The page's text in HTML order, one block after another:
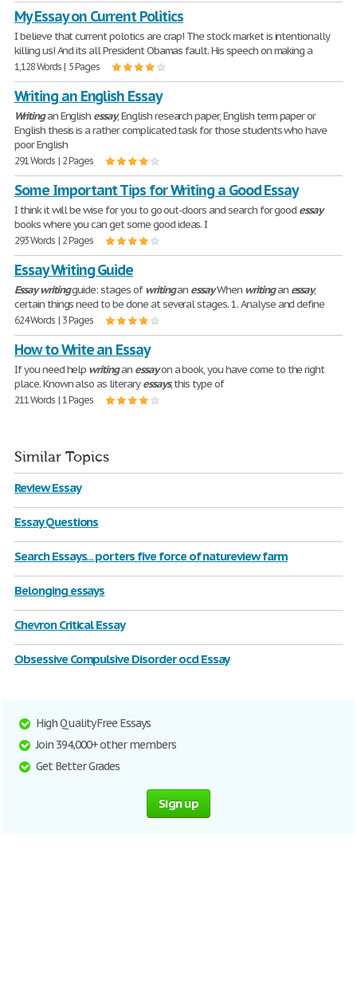
My Essay on Current Politics
I believe that current polotics are crap! The stock market is intentionally
killing us! And its all President Obamas fault. His speech on making a
1,128 Words | 5 Pages
Writing an English Essay
Writingan English essay, English research paper, English term paper or
English thesis is a rather complicated task for those students who have
poor English
291 Words | 2 Pages
Some Important Tips for Writing a Good Essay
I think it will be wise for you to go out-doors and search for good essay
books where you can get some good ideas. I
293 Words | 2 Pages
Essay Writing Guide
Essaywritingguide: stages ofwritingan essayWhen writingan essay,
certain things need to be done at several stages. 1. Analyse and define
624 Words | 3 Pages
How to Write an Essay
If you need help writingan essayon a book, you have come to the right
place. Known also as literaryessays, this type of
211 Words | 1 Pages
Similar Topics
Review Essay
Essay Questions
Search Essays... porters five force of natureview farm
Belonging essays
Chevron Critical Essay
Obsessive Compulsive Disorder ocd Essay
High Quality Free Essays
Join 394,000+ other members
Get Better Grades
Sign up